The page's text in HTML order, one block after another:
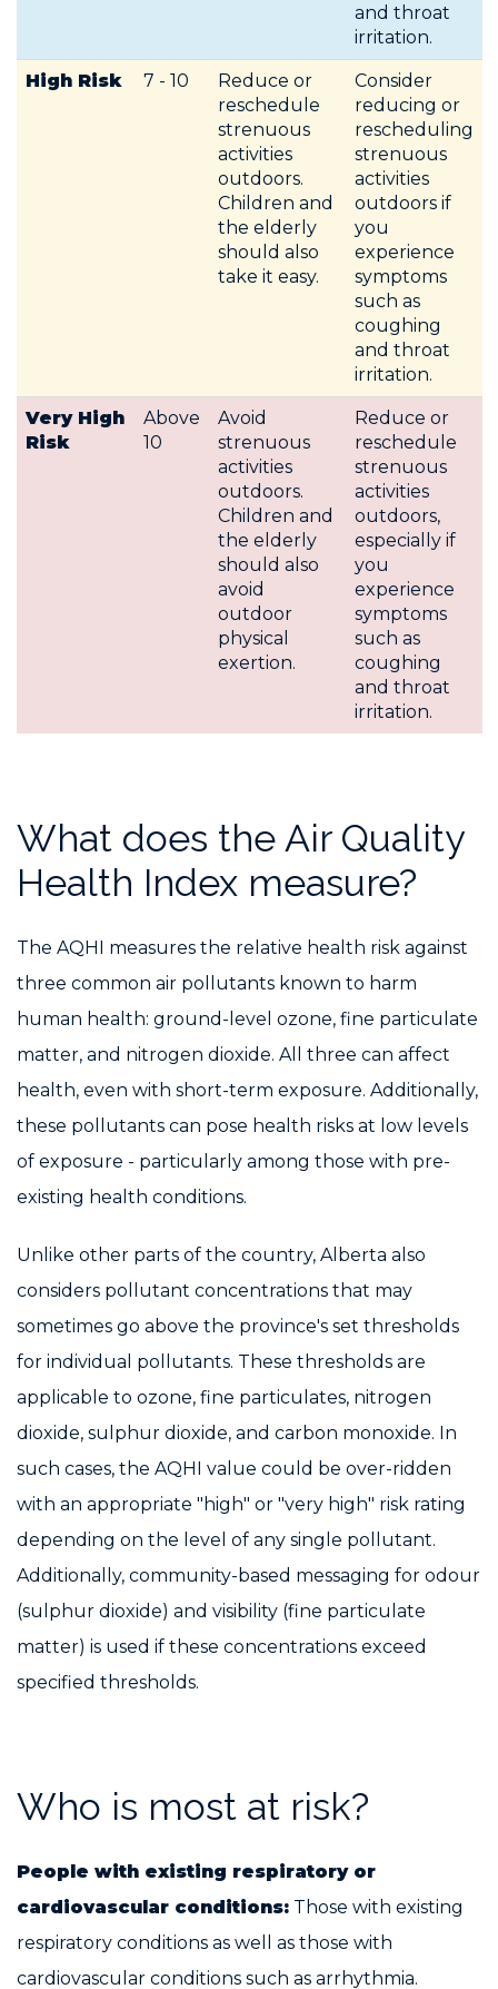
and throat
irritation.
High Risk 7 - 10
Reduce or
reschedule
strenuous
activities
outdoors.
Children and
the elderly
should also
take it easy.
Consider
reducing or
rescheduling
strenuous
activities
outdoors if
you
experience
symptoms
such as
coughing
and throat
irritation.
Very High
Risk
Above
10
Avoid
strenuous
activities
outdoors.
Children and
the elderly
should also
avoid
outdoor
physical
exertion.
Reduce or
reschedule
strenuous
activities
outdoors,
especially if
you
experience
symptoms
such as
coughing
and throat
irritation.
What does the Air Quality
Health Index measure?
The AQHI measures the relative health risk against
three common air pollutants known to harm
human health: ground-level ozone, fine particulate
matter, and nitrogen dioxide. All three can affect
health, even with short-term exposure. Additionally,
these pollutants can pose health risks at low levels
of exposure - particularly among those with pre-
existing health conditions.
Unlike other parts of the country, Alberta also
considers pollutant concentrations that may
sometimes go above the province's set thresholds
for individual pollutants. These thresholds are
applicable to ozone, fine particulates, nitrogen
dioxide, sulphur dioxide, and carbon monoxide. In
such cases, the AQHI value could be over-ridden
with an appropriate "high" or "very high" risk rating
depending on the level of any single pollutant.
Additionally, community-based messaging for odour
(sulphur dioxide) and visibility (fine particulate
matter) is used if these concentrations exceed
specified thresholds.
Who is most at risk?
People with existing respiratory or
cardiovascular conditions: Those with existing
respiratory conditions as well as those with
cardiovascular conditions such as arrhythmia.